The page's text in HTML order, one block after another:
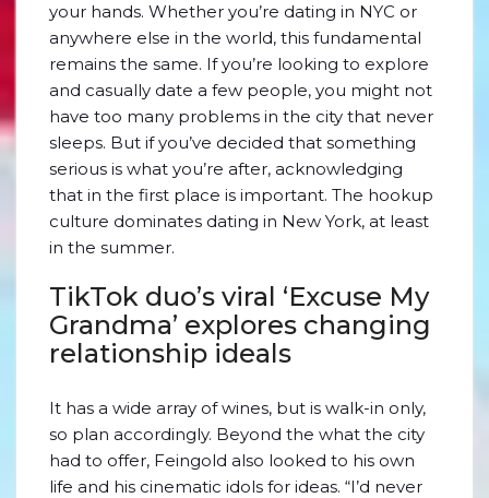
your hands. Whether you’re dating in NYC or
anywhere else in the world, this fundamental
remains the same. If you’re looking to explore
and casually date a few people, you might not
have too many problems in the city that never
sleeps. But if you’ve decided that something
serious is what you’re after, acknowledging
that in the first place is important. The hookup
culture dominates dating in New York, at least
in the summer.
TikTok duo’s viral ‘Excuse My
Grandma’ explores changing
relationship ideals
It has a wide array of wines, but is walk-in only,
so plan accordingly. Beyond the what the city
had to offer, Feingold also looked to his own
life and his cinematic idols for ideas. “I’d never